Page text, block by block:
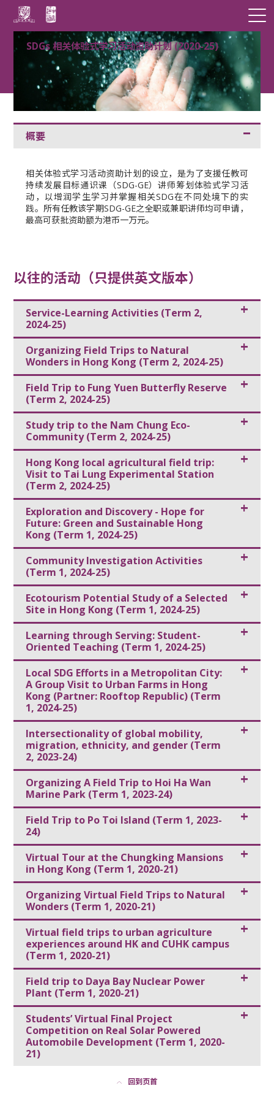
SDGs 相关体验式学习活动资助计划 (2020-25)
概要
相关体验式学习活动资助计划的设立，是为了支援任教可
持续发展目标通识课（SDG-GE）讲师筹划体验式学习活
动，以增润学生学习并掌握相关SDG在不同处境下的实
践。所有任教该学期SDG-GE之全职或兼职讲师均可申请，
最高可获批资助额为港币一万元。
以往的活动（只提供英文版本）
Service-Learning Activities (Term 2,
2024-25)
Organizing Field Trips to Natural
Wonders in Hong Kong (Term 2, 2024-25)
Field Trip to Fung Yuen Butterfly Reserve
(Term 2, 2024-25)
Study trip to the Nam Chung Eco-
Community (Term 2, 2024-25)
Hong Kong local agricultural field trip:
Visit to Tai Lung Experimental Station
(Term 2, 2024-25)
Exploration and Discovery - Hope for
Future: Green and Sustainable Hong
Kong (Term 1, 2024-25)
Community Investigation Activities
(Term 1, 2024-25)
Ecotourism Potential Study of a Selected
Site in Hong Kong (Term 1, 2024-25)
Learning through Serving: Student-
Oriented Teaching (Term 1, 2024-25)
Local SDG Efforts in a Metropolitan City:
A Group Visit to Urban Farms in Hong
Kong (Partner: Rooftop Republic) (Term
1, 2024-25)
Intersectionality of global mobility,
migration, ethnicity, and gender (Term
2, 2023-24)
Organizing A Field Trip to Hoi Ha Wan
Marine Park (Term 1, 2023-24)
Field Trip to Po Toi Island (Term 1, 2023-
24)
Virtual Tour at the Chungking Mansions
in Hong Kong (Term 1, 2020-21)
Organizing Virtual Field Trips to Natural
Wonders (Term 1, 2020-21)
Virtual field trips to urban agriculture
experiences around HK and CUHK campus
(Term 1, 2020-21)
Field trip to Daya Bay Nuclear Power
Plant (Term 1, 2020-21)
Students’ Virtual Final Project
Competition on Real Solar Powered
Automobile Development (Term 1, 2020-
21)
回到页首